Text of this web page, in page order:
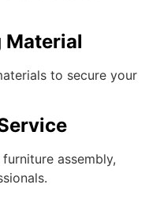
Material
to secure your
assembly,